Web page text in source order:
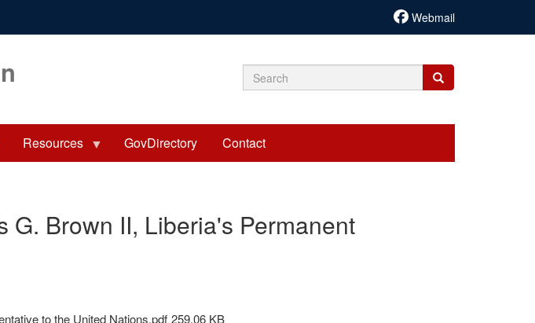
Webmail
Search
Search
Search
Resources GovDirectory Contact
Brown II, Liberia's Permanent
to the United Nations.pdf 259.06 KB